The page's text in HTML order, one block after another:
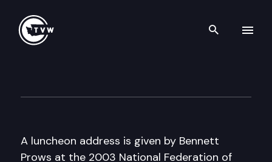
Search
A luncheon address is given by Bennett
Prows at the 2003 National Federation of